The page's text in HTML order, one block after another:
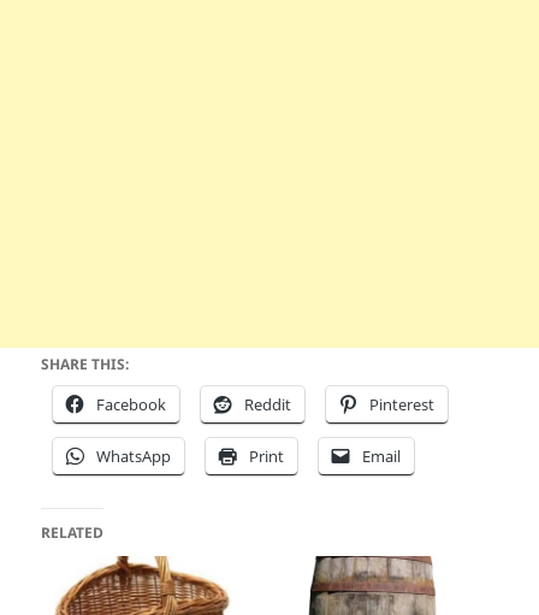
SHARE THIS:
Facebook Reddit Pinterest
WhatsApp Print Email
RELATED